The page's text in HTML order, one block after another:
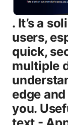
. It’s a
users,
quick,
multiple
edge
you.